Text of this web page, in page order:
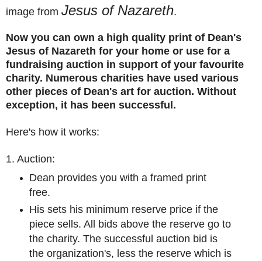
image from Jesus of Nazareth.
Now you can own a high quality print of Dean's
Jesus of Nazareth for your home or use for a
fundraising auction in support of your favourite
charity. Numerous charities have used various
other pieces of Dean's art for auction. Without
exception, it has been successful.
Here's how it works:
1. Auction:
Dean provides you with a framed print
free.
His sets his minimum reserve price if the
piece sells. All bids above the reserve go to
the charity. The successful auction bid is
the organization's, less the reserve which is